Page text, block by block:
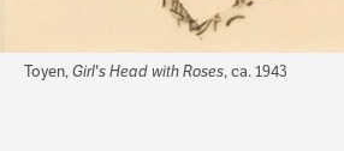
Toyen,Girl's Head with Roses, ca. 1943